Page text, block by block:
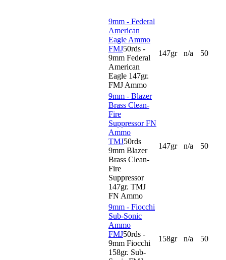
9mm - Federal
American
Eagle Ammo
FMJ50rds -
9mm Federal
American
Eagle 147gr.
FMJ Ammo
147gr n/a 50
9mm - Blazer
Brass Clean-
Fire
Suppressor FN
Ammo
TMJ50rds
9mm Blazer
Brass Clean-
Fire
Suppressor
147gr. TMJ
FN Ammo
147gr n/a 50
9mm - Fiocchi
Sub-Sonic
Ammo
FMJ50rds -
9mm Fiocchi
158gr. Sub-
158gr n/a 50